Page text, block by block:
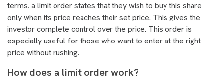
terms, a limit order states that they wish to buy this share
only when its price reaches their set price. This gives the
investor complete control over the price. This order is
especially useful for those who want to enter at the right
price without rushing.
How does a limit order work?